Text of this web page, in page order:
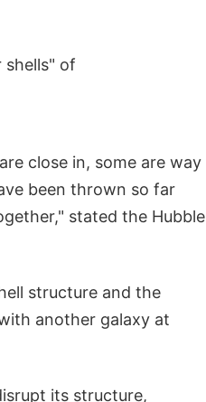
shells" of
close in, some are way
been thrown so far
stated the Hubble
structure and the
another galaxy at
its structure,